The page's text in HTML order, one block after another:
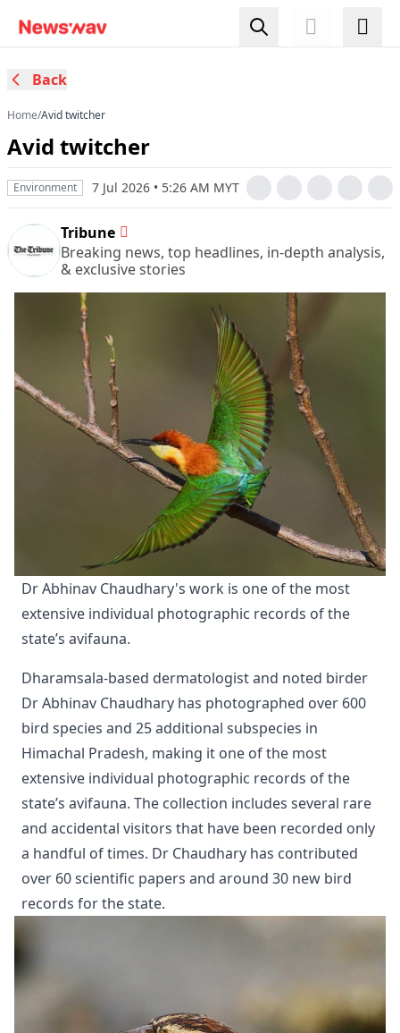
Back
Home/Avid twitcher
Avid twitcher
Environment 7 Jul 2026 • 5:26 AM MYT
Tribune
Breaking news, top headlines, in-depth analysis,
& exclusive stories
Dr Abhinav Chaudhary's work is one of the most
extensive individual photographic records of the
state’s avifauna.
Dharamsala-based dermatologist and noted birder
Dr Abhinav Chaudhary has photographed over 600
bird species and 25 additional subspecies in
Himachal Pradesh, making it one of the most
extensive individual photographic records of the
state’s avifauna. The collection includes several rare
and accidental visitors that have been recorded only
a handful of times. Dr Chaudhary has contributed
over 60 scientific papers and around 30 new bird
records for the state.